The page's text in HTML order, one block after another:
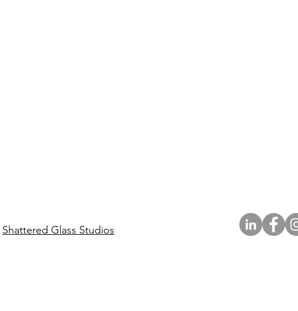
Shattered Glass Studios